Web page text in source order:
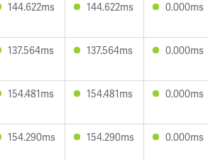
144.622ms 144.622ms 0.000ms
137.564ms 137.564ms 0.000ms
154.481ms 154.481ms 0.000ms
154.290ms 154.290ms 0.000ms